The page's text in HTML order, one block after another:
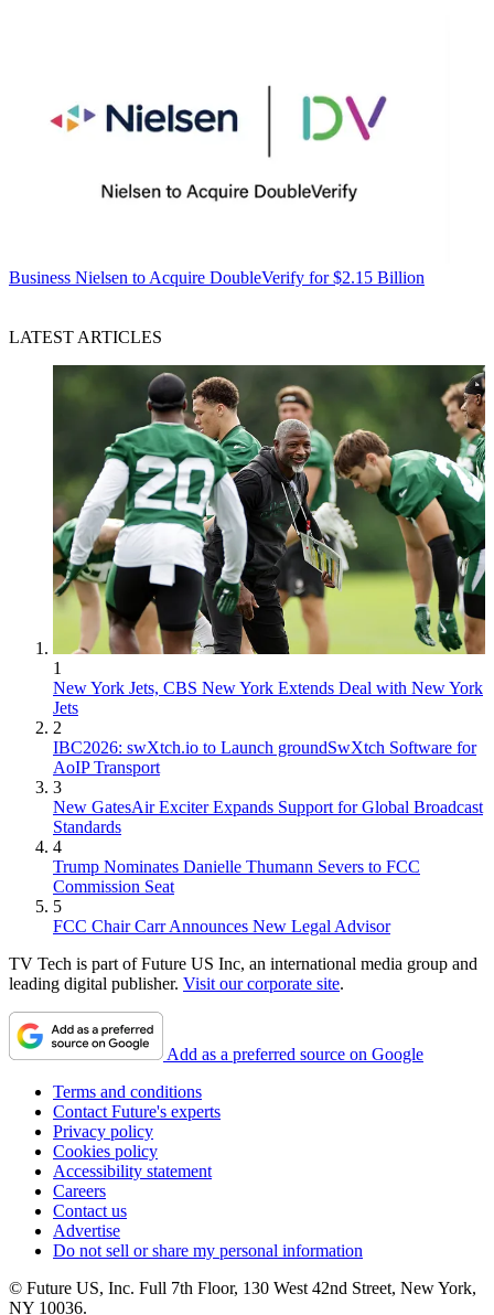
Business Nielsen to Acquire DoubleVerify for $2.15 Billion
LATEST ARTICLES
1
New York Jets, CBS New York Extends Deal with New York
Jets
2
IBC2026: swXtch.io to Launch groundSwXtch Software for
AoIP Transport
3
New GatesAir Exciter Expands Support for Global Broadcast
Standards
4
Trump Nominates Danielle Thumann Severs to FCC
Commission Seat
5
FCC Chair Carr Announces New Legal Advisor
TV Tech is part of Future US Inc, an international media group and
leading digital publisher. Visit our corporate site.
Add as a preferred source on Google
Terms and conditions
Contact Future's experts
Privacy policy
Cookies policy
Accessibility statement
Careers
Contact us
Advertise
Do not sell or share my personal information
© Future US, Inc. Full 7th Floor, 130 West 42nd Street, New York,
NY 10036.